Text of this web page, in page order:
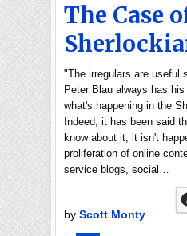
The Case
"The irregulars are useful
Peter Blau always has
what's happening in the
Indeed, it has been said
know about it, it isn't
proliferation of online
service blogs, social…
by Scott Monty